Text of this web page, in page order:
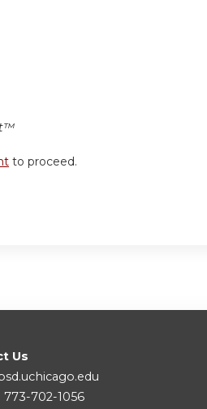
to proceed.
Us
773-702-1056